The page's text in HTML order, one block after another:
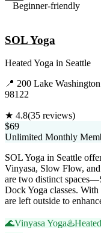
Beginner-friendly
SOL Yoga
Heated Yoga in Seattle
📍 200 Lake
98122
★ 4.8(35 reviews)
$69
Unlimited Monthly
SOL Yoga in Seattle
Vinyasa, Slow Flow,
are two distinct
Dock Yoga classes.
are left outside to
🌊Vinyasa Yoga♨️